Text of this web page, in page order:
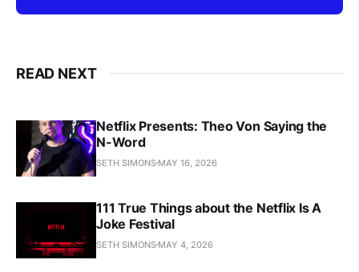
READ NEXT
Netflix Presents: Theo Von Saying the
N-Word
SETH SIMONS MAY 16, 2026
111 True Things about the Netflix Is A
Joke Festival
SETH SIMONS MAY 4, 2026